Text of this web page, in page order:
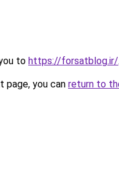
to https://forsatblog.ir/.
you can return to